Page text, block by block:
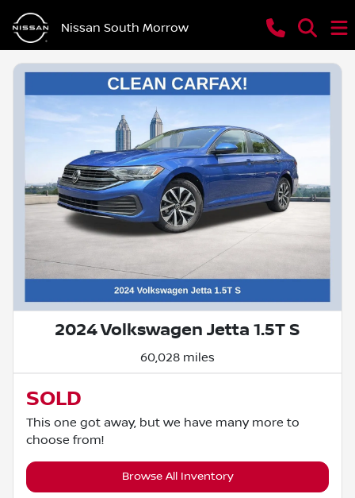
Nissan South Morrow
2024 Volkswagen Jetta 1.5T S
60,028 miles
SOLD
This one got away, but we have many more to
choose from!
Browse All Inventory